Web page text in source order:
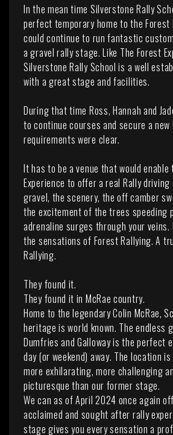
In the mean time Silverstone Rally
perfect temporary home to the Forest
could continue to run fantastic
a gravel rally stage. Like The Forest
Silverstone Rally School is a well
with a great stage and facilities.
During that time Ross, Hannah and
to continue courses and secure a new
requirements were clear.
It has to be a venue that would enable
Experience to offer a real Rally
gravel, the scenery, the off camber
the excitement of the trees speeding
adrenaline surges through your veins.
the sensations of Forest Rallying. A
Rallying.
They found it.
They found it in McRae country.
Home to the legendary Colin McRae,
heritage is world known. The endless
Dumfries and Galloway is the perfect
day (or weekend) away. The location
more exhilarating, more challenging
picturesque than our former stage.
We can as of April 2024 once again
acclaimed and sought after rally
stage gives you every sensation a